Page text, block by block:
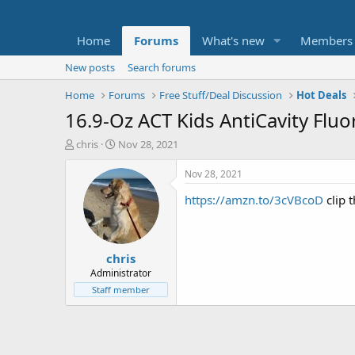
Home Forums What's new Members
New posts
Search forums
Home
Forums Free Stuff/Deal Discussion Hot Deals
16.9-Oz ACT Kids AntiCavity
T
t
e
chris
S
a
r
t
d
a
t
e
Nov 28, 2021
chris
Administrator
Staff member
Nov 28, 2021
https://amzn.to/3cVBcoD clip